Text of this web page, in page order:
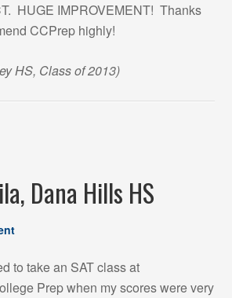
HUGE IMPROVEMENT! Thanks
CCPrep highly!
HS, Class of 2013)
Dana Hills HS
to take an SAT class at
Prep when my scores were very